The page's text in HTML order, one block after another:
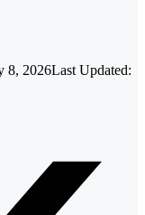
8, 2026Last Updated: